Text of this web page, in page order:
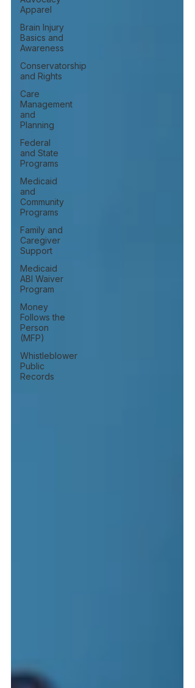
Apparel
Brain Injury
Basics and
Awareness
Conservatorship
and Rights
Care
Management
and
Planning
Federal
and State
Programs
Medicaid
and
Community
Programs
Family and
Caregiver
Support
Medicaid
ABI Waiver
Program
Money
Follows the
Person
(MFP)
Whistleblower
Public
Records